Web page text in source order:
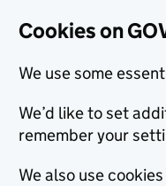
Cookies on
We use some
We’d like to set
remember your
We also use